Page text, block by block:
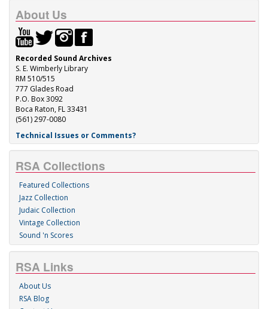
About Us
Recorded Sound Archives
S. E. Wimberly Library
RM 510/515
777 Glades Road
P.O. Box 3092
Boca Raton, FL 33431
(561) 297-0080
Technical Issues or Comments?
RSA Collections
Featured Collections
Jazz Collection
Judaic Collection
Vintage Collection
Sound 'n Scores
RSA Links
About Us
RSA Blog